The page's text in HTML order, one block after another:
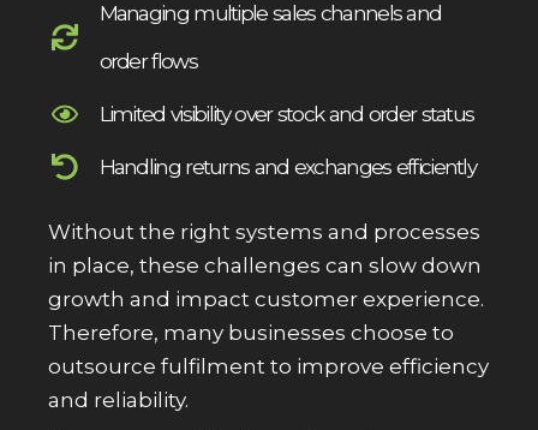
Managing multiple sales channels and
order flows
Limited visibility over stock and order status
Handling returns and exchanges efficiently
Without the right systems and processes
in place, these challenges can slow down
growth and impact customer experience.
Therefore, many businesses choose to
outsource fulfilment to improve efficiency
and reliability.